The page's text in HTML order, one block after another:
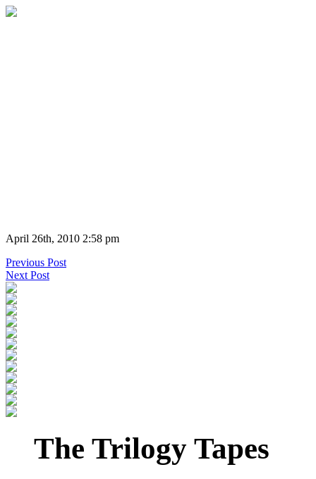
April 26th, 2010 2:58 pm
Previous Post
Next Post
The Trilogy Tapes